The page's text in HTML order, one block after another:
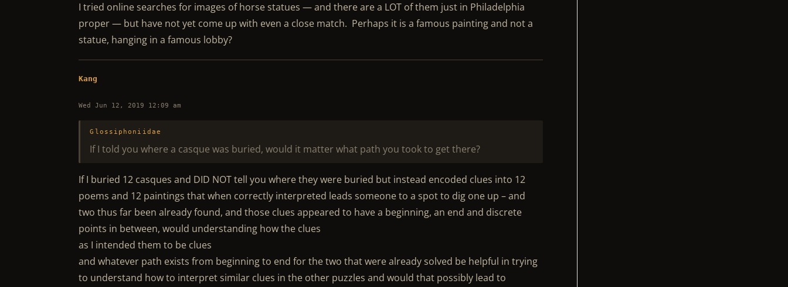
I tried online searches for images of horse statues — and there are a LOT of them just in Philadelphia
proper — but have not yet come up with even a close match. Perhaps it is a famous painting and not a
statue, hanging in a famous lobby?
Kang
Wed Jun 12, 2019 12:09 am
Glossiphoniidae
If I told you where a casque was buried, would it matter what path you took to get there?
If I buried 12 casques and DID NOT tell you where they were buried but instead encoded clues into 12
poems and 12 paintings that when correctly interpreted leads someone to a spot to dig one up – and
two thus far been already found, and those clues appeared to have a beginning, an end and discrete
points in between, would understanding how the clues
as I intended them to be clues
and whatever path exists from beginning to end for the two that were already solved be helpful in trying
to understand how to interpret similar clues in the other puzzles and would that possibly lead to